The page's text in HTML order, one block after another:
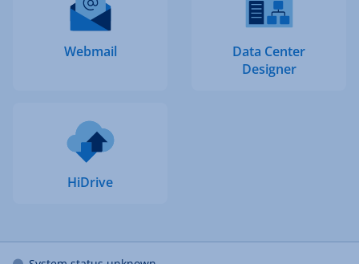
Webmail
Data Center
Designer
HiDrive